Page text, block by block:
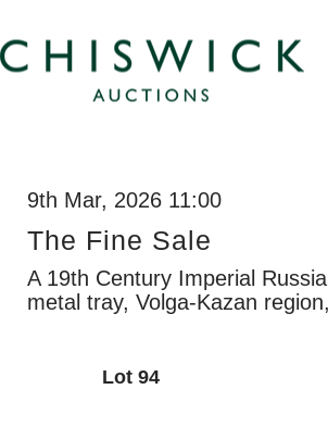
9th Mar, 2026 11:00
The Fine Sale
A 19th Century Imperial
metal tray, Volga-Kazan
Lot 94